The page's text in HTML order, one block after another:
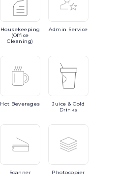
Housekeeping
(Office
Cleaning)
Admin Service
Hot Beverages Juice & Cold
Drinks
Scanner Photocopier